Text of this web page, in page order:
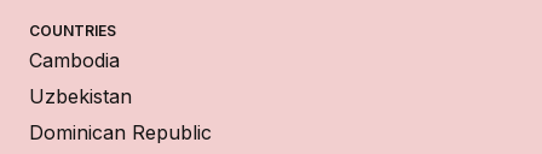
COUNTRIES
Cambodia
Uzbekistan
Dominican Republic